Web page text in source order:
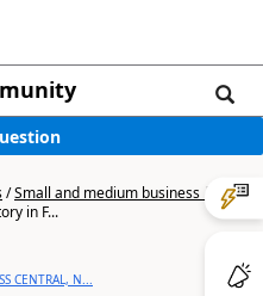
/Small and medium business |
in F...
CENTRAL, N...